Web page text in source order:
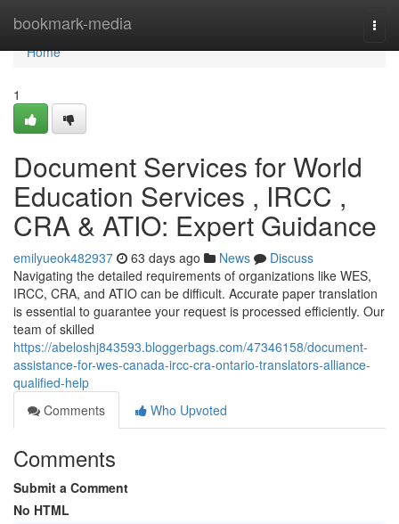
bookmark-media
Home
Home
1
Document Services for World
Education Services , IRCC ,
CRA & ATIO: Expert Guidance
emilyueok482937 63 days ago News
Discuss
Navigating the detailed requirements of organizations like WES,
IRCC, CRA, and ATIO can be difficult. Accurate paper translation
is essential to guarantee your request is processed efficiently. Our
team of skilled
https://abeloshj843593.bloggerbags.com/47346158/document-
assistance-for-wes-canada-ircc-cra-ontario-translators-alliance-
qualified-help
Comments
Who Upvoted
Comments
Submit a Comment
No HTML